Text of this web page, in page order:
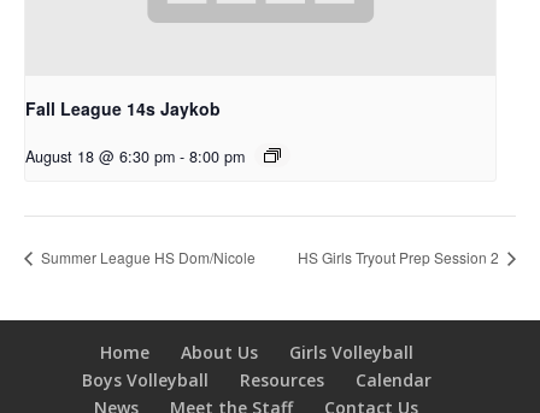
Fall League 14s Jaykob
August 18 @ 6:30 pm - 8:00 pm
Summer League HS Dom/Nicole HS Girls Tryout Prep Session 2
Home About Us
Girls Volleyball
Boys Volleyball
Resources
Calendar
News
Meet the Staff Contact Us